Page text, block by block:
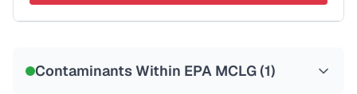
Contaminants Within EPA MCLG (1)